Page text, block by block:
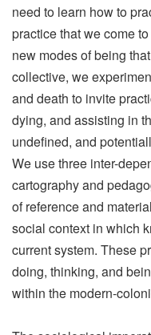
need to learn how to
practice that we come
new modes of being
collective, we
and death to invite
dying, and assisting in
undefined, and
We use three inter-
cartography and
of reference and
social context in which
current system. These
doing, thinking, and
within the modern-